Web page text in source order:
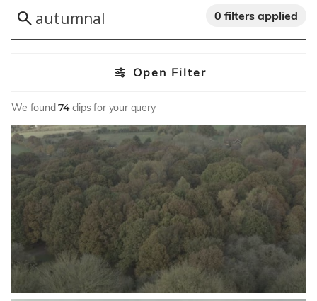
Open Filter
0 filters applied
We found74clips for your query